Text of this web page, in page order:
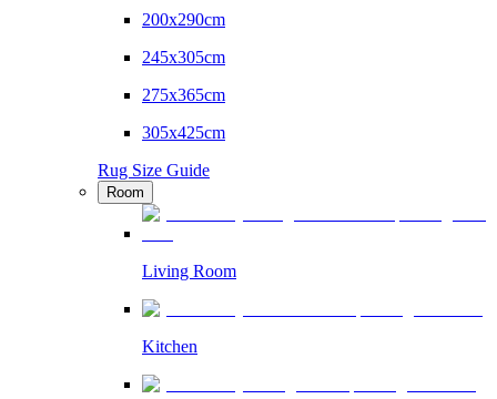
200x290cm
245x305cm
275x365cm
305x425cm
Rug Size Guide
Room
Living Room
Kitchen